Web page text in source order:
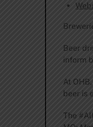
Beer
inform
At
beer is
The